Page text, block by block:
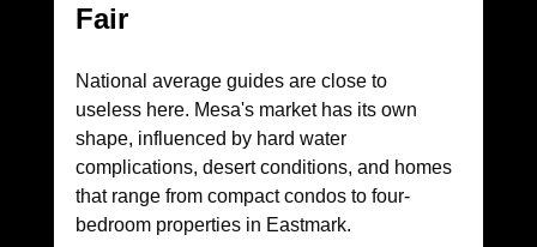
Fair
National average guides are close to
useless here. Mesa's market has its own
shape, influenced by hard water
complications, desert conditions, and homes
that range from compact condos to four-
bedroom properties in Eastmark.